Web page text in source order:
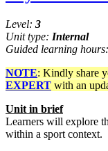
Level: 3
Unit type: Internal
Guided learning hours:
NOTE: Kindly share
EXPERT with an
Unit in brief
Learners will explore
within a sport context.